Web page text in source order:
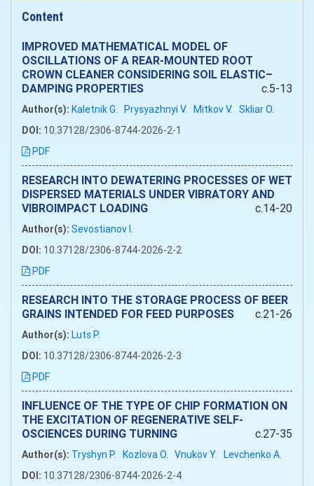
Content
IMPROVED MATHEMATICAL MODEL OF
OSCILLATIONS OF A REAR-MOUNTED ROOT
CROWN CLEANER CONSIDERING SOIL ELASTIC–
DAMPING PROPERTIES
c.5-13
Author(s): Kaletnik G. Prysyazhnyi V. Mitkov V. Skliar O.
DOI: 10.37128/2306-8744-2026-2-1
PDF
RESEARCH INTO DEWATERING PROCESSES OF WET
DISPERSED MATERIALS UNDER VIBRATORY AND
VIBROIMPACT LOADING
c.14-20
Author(s): Sevostianov I.
DOI: 10.37128/2306-8744-2026-2-2
PDF
RESEARCH INTO THE STORAGE PROCESS OF BEER
GRAINS INTENDED FOR FEED PURPOSES
c.21-26
Author(s): Luts P.
DOI: 10.37128/2306-8744-2026-2-3
PDF
INFLUENCE OF THE TYPE OF CHIP FORMATION ON
THE EXCITATION OF REGENERATIVE SELF-
OSCIENCES DURING TURNING
c.27-35
Author(s): Tryshyn P. Kozlova O. Vnukov Y. Levchenko A.
DOI: 10.37128/2306-8744-2026-2-4